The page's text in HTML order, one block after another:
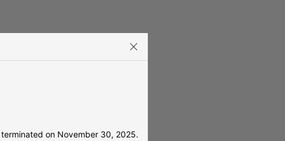
on November 30, 2025.